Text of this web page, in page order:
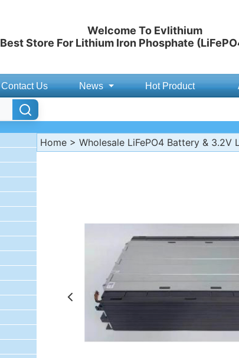
Welcome To Evlithium
Best Store For Lithium Iron Phosphate
Contact Us News Hot Product
Home> Wholesale LiFePO4 Battery & 3.2V